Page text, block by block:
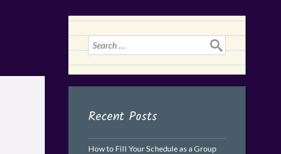
Search
for:
Recent Posts
How to Fill Your Schedule as a Group